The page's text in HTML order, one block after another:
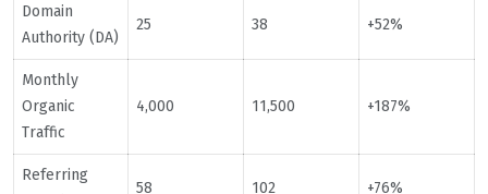
Domain
Authority (DA)
25 38 +52%
Monthly
Organic
Traffic
4,000 11,500 +187%
Referring
58 102 +76%